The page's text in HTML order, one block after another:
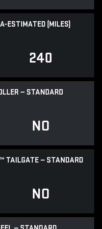
ESTIMATED (MILES)
240
— STANDARD
NO
TAILGATE — STANDARD
NO